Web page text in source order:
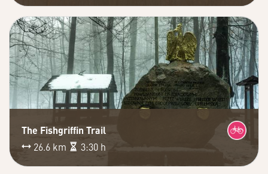
The Fishgriffin Trail
26.6 km
3:30 h